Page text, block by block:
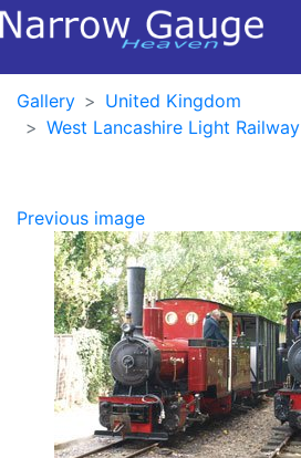
Gallery
United Kingdom
West Lancashire Light Railway
Previous image